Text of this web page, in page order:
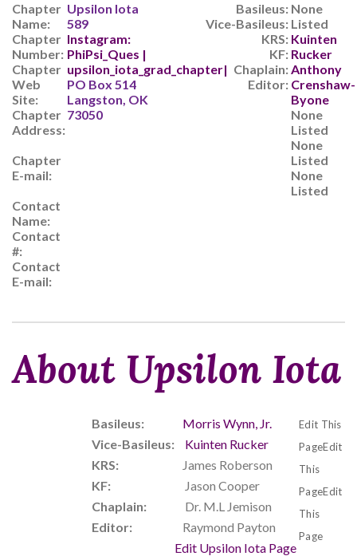
Chapter
Name:
Chapter
Number:
Chapter
Web
Site:
Chapter
Address:
Chapter
E-mail:
Contact
Name:
Contact
#:
Contact
E-mail:
Upsilon Iota
589
Instagram:
PhiPsi_Ques |
upsilon_iota_grad_chapter|
PO Box 514
Langston, OK
73050
Basileus:
Vice-Basileus:
KRS:
KF:
Chaplain:
Editor:
None
Listed
Kuinten
Rucker
Anthony
Crenshaw-
Byone
None
Listed
None
Listed
None
Listed
About Upsilon Iota
Basileus:
Vice-Basileus:
KRS:
KF:
Chaplain:
Editor:
Morris Wynn, Jr.
Kuinten Rucker
James Roberson
Jason Cooper
Dr. M.L Jemison
Raymond Payton
Edit Upsilon Iota Page
Edit This
PageEdit
This
PageEdit
This
Page